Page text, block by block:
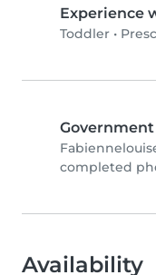
Experience
Toddler •
Government
completed
Availability